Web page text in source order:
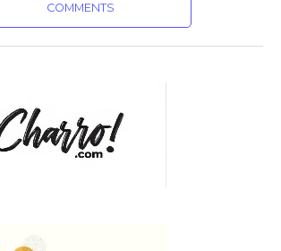
COMMENTS